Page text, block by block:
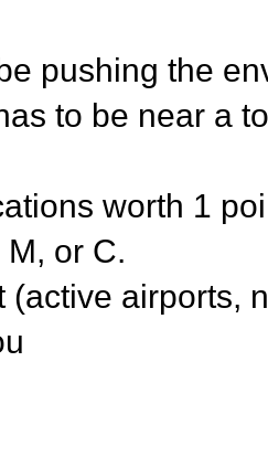
pushing the
to be near a
worth 1
or C.
(active airports,